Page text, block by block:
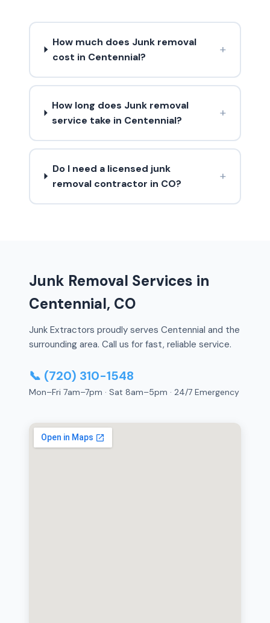
How much does Junk removal
cost in Centennial?
+
How long does Junk removal
service take in Centennial?
+
Do I need a licensed junk
removal contractor in CO?
+
Junk Removal Services in
Centennial, CO
Junk Extractors proudly serves Centennial and the
surrounding area. Call us for fast, reliable service.
📞 (720) 310-1548
Mon–Fri 7am–7pm · Sat 8am–5pm · 24/7 Emergency